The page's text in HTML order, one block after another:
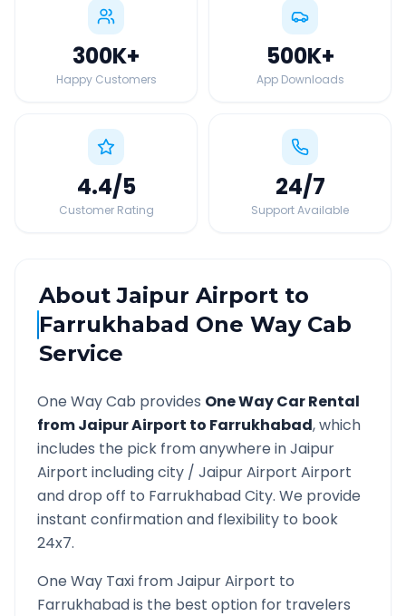
300K+
Happy Customers
500K+
App Downloads
4.4/5
Customer Rating
24/7
Support Available
AboutJaipur Airportto
Farrukhabad One Way Cab
Service
One Way Cab provides One Way Car Rental
fromJaipur Airport to Farrukhabad, which
includes the pick from anywhere inJaipur
Airport including city / Jaipur Airport Airport
and drop off to FarrukhabadCity. We provide
instant confirmation and flexibility to book
24x7.
One Way Taxi fromJaipur Airport to
Farrukhabadis the best option for travelers